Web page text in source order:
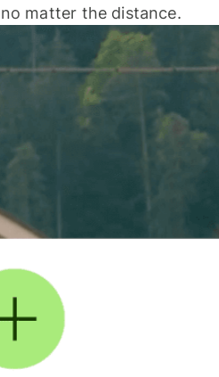
no matter the distance.